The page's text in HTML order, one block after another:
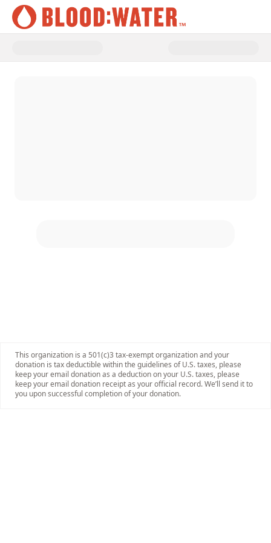
Donate to Funding the
This organization is a 501(c)3 tax-exempt organization and your
donation is tax deductible within the guidelines of U.S. taxes, please
keep your email donation as a deduction on your U.S. taxes, please
keep your email donation receipt as your official record. We’ll send it to
you upon successful completion of your donation.